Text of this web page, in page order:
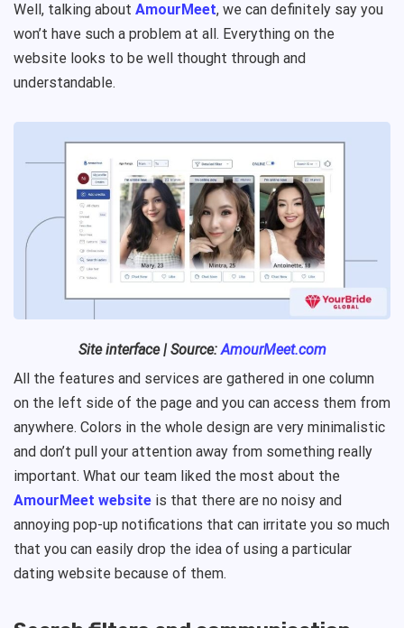
Well, talking about AmourMeet, we can definitely say you
won’t have such a problem at all. Everything on the
website looks to be well thought through and
understandable.
Site interface | Source: AmourMeet.com
All the features and services are gathered in one column
on the left side of the page and you can access them from
anywhere. Colors in the whole design are very minimalistic
and don’t pull your attention away from something really
important. What our team liked the most about the
AmourMeet website is that there are no noisy and
annoying pop-up notifications that can irritate you so much
that you can easily drop the idea of using a particular
dating website because of them.